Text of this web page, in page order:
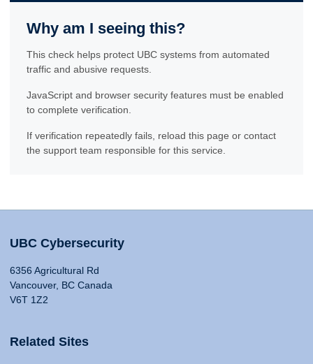
Why am I seeing this?
This check helps protect UBC systems from automated
traffic and abusive requests.
JavaScript and browser security features must be enabled
to complete verification.
If verification repeatedly fails, reload this page or contact
the support team responsible for this service.
UBC Cybersecurity
6356 Agricultural Rd
Vancouver, BC Canada
V6T 1Z2
Related Sites